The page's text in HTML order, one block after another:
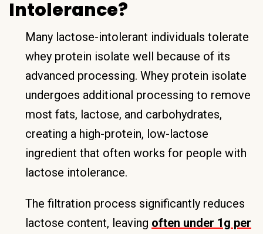
Intolerance?
Many lactose-intolerant individuals tolerate
whey protein isolate well because of its
advanced processing. Whey protein isolate
undergoes additional processing to remove
most fats, lactose, and carbohydrates,
creating a high-protein, low-lactose
ingredient that often works for people with
lactose intolerance.
The filtration process significantly reduces
lactose content, leaving often under 1g per